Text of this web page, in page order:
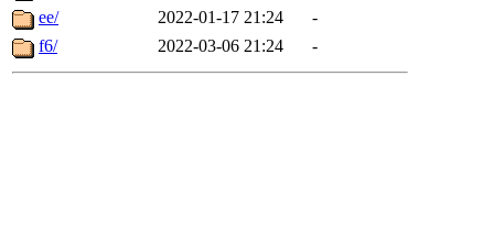
ee/
2022-01-17 21:24
-
f6/
2022-03-06 21:24 -